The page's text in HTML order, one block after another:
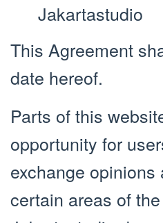
Jakartastudio
This Agreement
date hereof.
Parts of this
opportunity for
exchange
certain areas of